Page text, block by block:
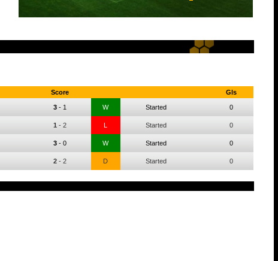
Score Gls
3- 1 W Started 0
1- 2 L Started 0
3- 0 W Started 0
2- 2 D Started 0